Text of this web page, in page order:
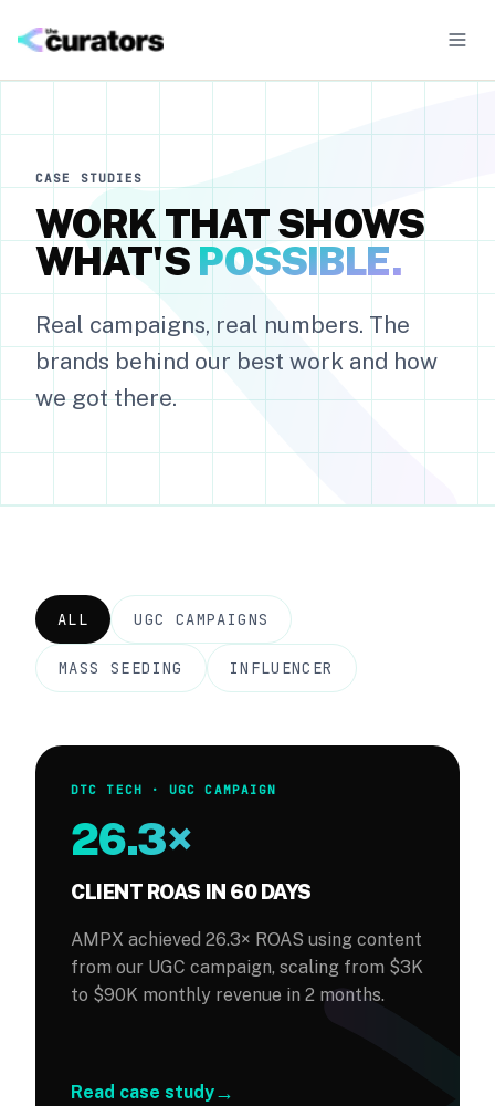
01·UGC Campaigns
Authentic creator content for organic and paid
02·Mass Seeding
Volume gifting campaigns
03·Influencer Campaigns
About
Blog
CASE STUDIES
WORK THAT SHOWS
WHAT'S POSSIBLE.
Real campaigns, real numbers. The
brands behind our best work and how
we got there.
ALL UGC CAMPAIGNS
MASS SEEDING INFLUENCER
DTC TECH · UGC CAMPAIGN
26.3×
CLIENT ROAS IN 60 DAYS
AMPX achieved 26.3× ROAS using content
from our UGC campaign, scaling from $3K
to $90K monthly revenue in 2 months.
Read case study→